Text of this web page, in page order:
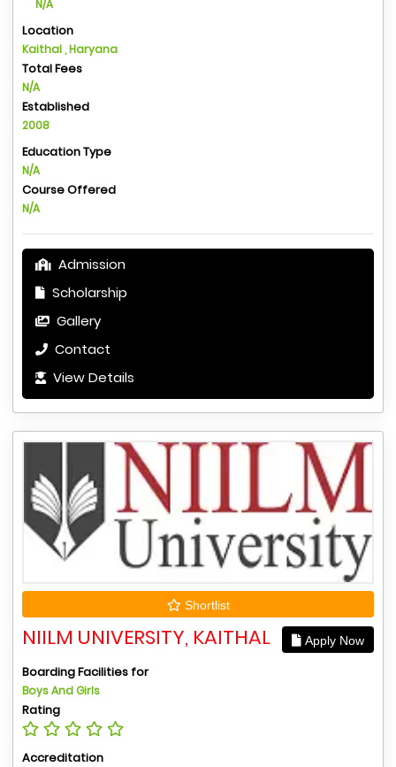
N/A
Location
Kaithal , Haryana
Total Fees
N/A
Established
2008
Education Type
N/A
Course Offered
N/A
Admission
Scholarship
Gallery
Contact
View Details
Shortlist
NIILM UNIVERSITY, KAITHAL Apply Now
Boarding Facilities for
Boys And Girls
Rating
Accreditation